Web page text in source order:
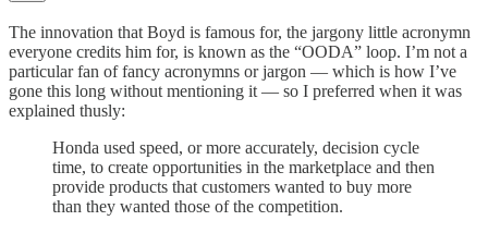
The innovation that Boyd is famous for, the jargony little acronymn
everyone credits him for, is known as the “OODA” loop. I’m not a
particular fan of fancy acronymns or jargon — which is how I’ve
gone this long without mentioning it — so I preferred when it was
explained thusly:
Honda used speed, or more accurately, decision cycle
time, to create opportunities in the marketplace and then
provide products that customers wanted to buy more
than they wanted those of the competition.